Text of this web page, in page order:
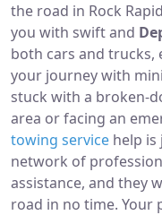
the road in Rock
you with swift and
both cars and trucks,
your journey with
stuck with a broken-
area or facing an
towing service help is
network of
assistance, and they
road in no time. Your